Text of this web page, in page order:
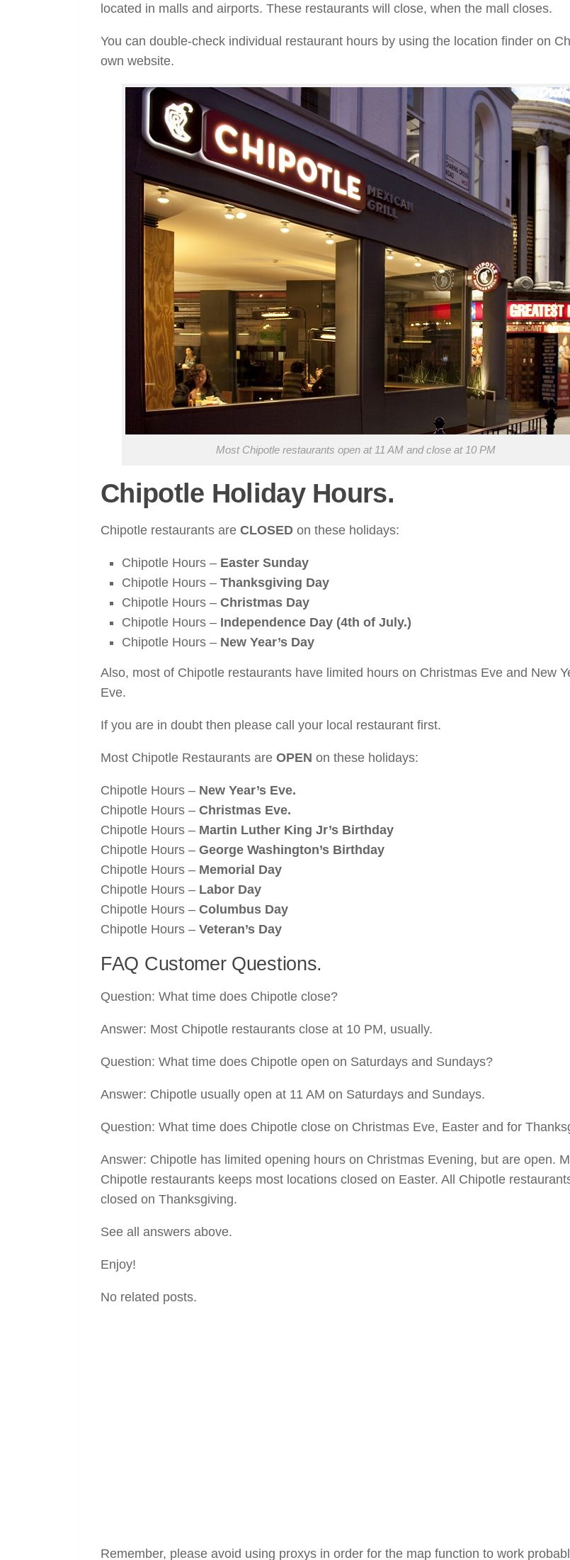
located in malls and airports. These restaurants will close, when the mall closes.
You can double-check individual restaurant hours by using the location finder on
own website.
Most Chipotle restaurants open at 11 AM and close at 10 PM
Chipotle Holiday Hours.
Chipotle restaurants are CLOSED on these holidays:
Chipotle Hours – Easter Sunday
Chipotle Hours – Thanksgiving Day
Chipotle Hours – Christmas Day
Chipotle Hours – Independence Day (4th of July.)
Chipotle Hours – New Year’s Day
Also, most of Chipotle restaurants have limited hours on Christmas Eve and New
Eve.
If you are in doubt then please call your local restaurant first.
Most Chipotle Restaurants are OPEN on these holidays:
Chipotle Hours – New Year’s Eve.
Chipotle Hours – Christmas Eve.
Chipotle Hours – Martin Luther King Jr’s Birthday
Chipotle Hours – George Washington’s Birthday
Chipotle Hours – Memorial Day
Chipotle Hours – Labor Day
Chipotle Hours – Columbus Day
Chipotle Hours – Veteran’s Day
FAQ Customer Questions.
Question: What time does Chipotle close?
Answer: Most Chipotle restaurants close at 10 PM, usually.
Question: What time does Chipotle open on Saturdays and Sundays?
Answer: Chipotle usually open at 11 AM on Saturdays and Sundays.
Question: What time does Chipotle close on Christmas Eve, Easter and for
Answer: Chipotle has limited opening hours on Christmas Evening, but are open.
Chipotle restaurants keeps most locations closed on Easter. All Chipotle
closed on Thanksgiving.
See all answers above.
Enjoy!
No related posts.
Remember, please avoid using proxys in order for the map function to work